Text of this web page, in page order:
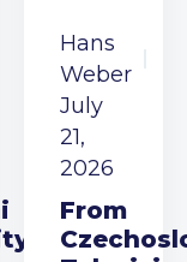
Hans
Weber
July
21,
2026
From